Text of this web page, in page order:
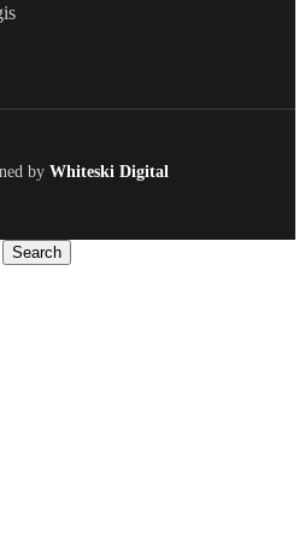
by Whiteski Digital
Search